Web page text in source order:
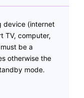
device (internet
TV, computer,
be a
otherwise the
mode.